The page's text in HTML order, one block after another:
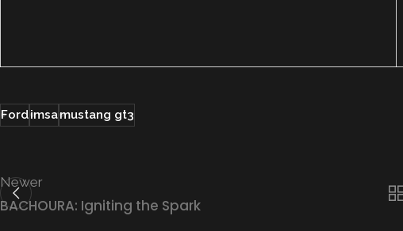
Fordimsamustang gt3
Newer
BACHOURA: Igniting the Spark